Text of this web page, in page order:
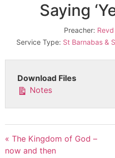
Saying
Preacher:
Service Type: St Barnabas &
Download Files
Notes
« The Kingdom of God –
now and then